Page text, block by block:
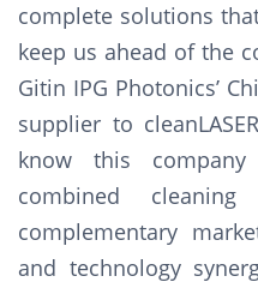
complete solutions
keep us ahead of the
Gitin IPG Photonics’
supplier to
know this
combined cleaning
complementary
and technology